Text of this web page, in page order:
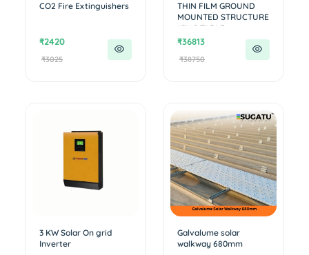
CO2 Fire Extinguishers
₹2420
₹3025
THIN FILM GROUND
MOUNTED STRUCTURE
15X 2 TABLE...
₹36813
₹38750
3 KW Solar On grid
Inverter
Galvalume solar
walkway 680mm